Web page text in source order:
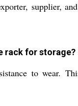
supplier,
rack for storage?
to wear.